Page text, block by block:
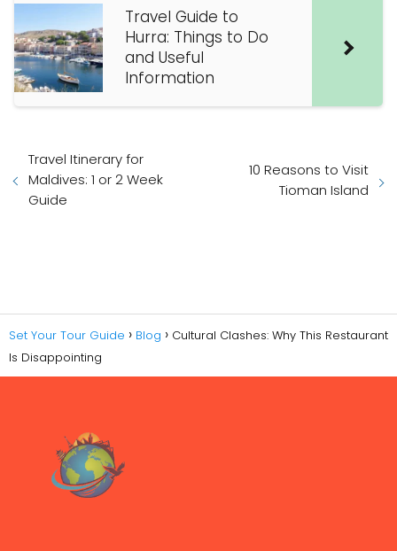
Travel Guide to
Hurra: Things to Do
and Useful
Information
Travel Itinerary for
Maldives: 1 or 2 Week
Guide
10 Reasons to Visit
Tioman Island
Set Your Tour Guide Blog
Cultural Clashes: Why This Restaurant
Is Disappointing